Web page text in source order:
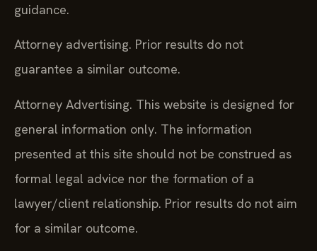
guidance.
Attorney advertising. Prior results do not
guarantee a similar outcome.
Attorney Advertising. This website is designed for
general information only. The information
presented at this site should not be construed as
formal legal advice nor the formation of a
lawyer/client relationship. Prior results do not aim
for a similar outcome.